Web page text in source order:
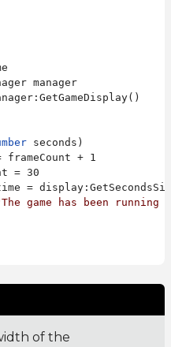
manager
seconds)
frameCount + 1
= 30
=
game has been
of the